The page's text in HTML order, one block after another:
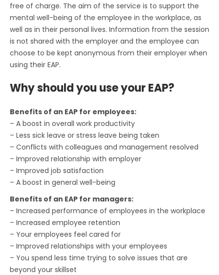
free of charge. The aim of the service is to support the
mental well-being of the employee in the workplace, as
well as in their personal lives. Information from the session
is not shared with the employer and the employee can
choose to be kept anonymous from their employer when
using their EAP.
Why should you use your EAP?
Benefits of an EAP for employees:
– A boost in overall work productivity
– Less sick leave or stress leave being taken
– Conflicts with colleagues and management resolved
– Improved relationship with employer
– Improved job satisfaction
– A boost in general well-being
Benefits of an EAP for managers:
– Increased performance of employees in the workplace
– Increased employee retention
– Your employees feel cared for
– Improved relationships with your employees
– You spend less time trying to solve issues that are
beyond your skillset